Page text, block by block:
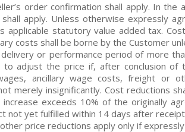
order confirmation shall apply. In
apply. Unless otherwise expressly
applicable statutory value added tax.
costs shall be borne by the Customer
or performance period of more
to adjust the price if, after conclusion
ancillary wage costs, freight or
merely insignificantly. Cost reductions
exceeds 10% of the originally
not yet fulfilled within 14 days after
price reductions apply only if